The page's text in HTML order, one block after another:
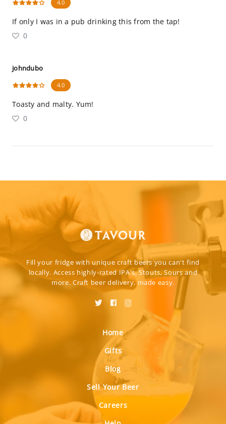
4.0
If only I was in a pub drinking this from the tap!
0
johndubo
4.0
Toasty and malty. Yum!
0
Fill your fridge with unique craft beers you can't find
locally. Access highly-rated IPA's, Stouts, Sours and
more. Craft beer delivery, made easy.
Home
Gifts
Blog
Sell Your Beer
Careers